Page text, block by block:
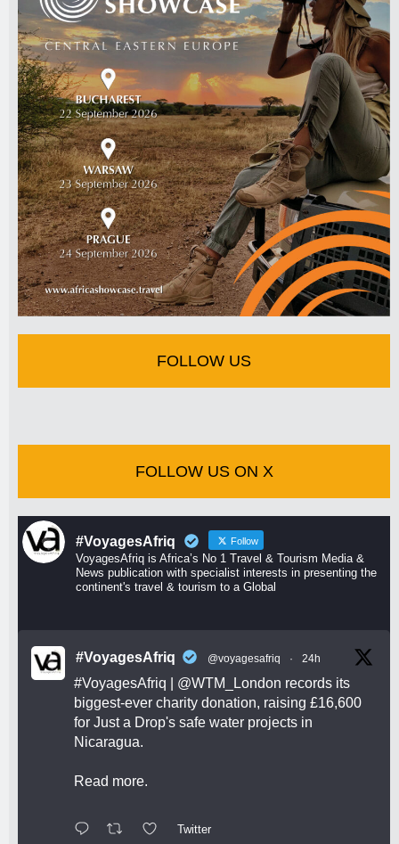
FOLLOW US
FOLLOW US ON X
#VoyagesAfriq Follow
VoyagesAfriq is Africa’s No 1 Travel & Tourism Media &
News publication with specialist interests in presenting the
continent's travel & tourism to a Global
#VoyagesAfriq @voyagesafriq · 24h
#VoyagesAfriq @WTM_London records its
biggest-ever charity donation, raising £16,600
for Just a Drop's safe water projects in
Nicaragua.
Read more.
Twitter